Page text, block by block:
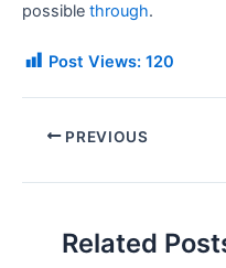
possible through.
Post Views: 120
PREVIOUS
Related